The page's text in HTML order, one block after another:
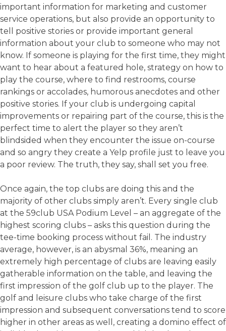
important information for marketing and customer
service operations, but also provide an opportunity to
tell positive stories or provide important general
information about your club to someone who may not
know. If someone is playing for the first time, they might
want to hear about a featured hole, strategy on how to
play the course, where to find restrooms, course
rankings or accolades, humorous anecdotes and other
positive stories. If your club is undergoing capital
improvements or repairing part of the course, this is the
perfect time to alert the player so they aren’t
blindsided when they encounter the issue on-course
and so angry they create a Yelp profile just to leave you
a poor review. The truth, they say, shall set you free.
Once again, the top clubs are doing this and the
majority of other clubs simply aren’t. Every single club
at the 59club USA Podium Level – an aggregate of the
highest scoring clubs – asks this question during the
tee-time booking process without fail. The industry
average, however, is an abysmal 36%, meaning an
extremely high percentage of clubs are leaving easily
gatherable information on the table, and leaving the
first impression of the golf club up to the player. The
golf and leisure clubs who take charge of the first
impression and subsequent conversations tend to score
higher in other areas as well, creating a domino effect of